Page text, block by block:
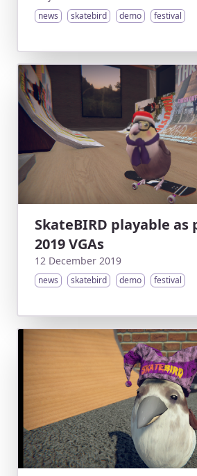
news skatebird demo festival
SkateBIRD playable
2019 VGAs
12 December 2019
news skatebird demo festival